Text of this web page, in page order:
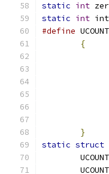
static int
static int
#define
{
}
static struct